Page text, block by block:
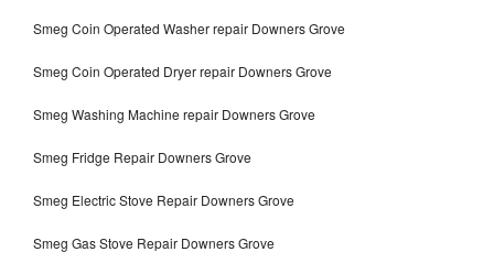
Smeg Coin Operated Washer repair Downers Grove
Smeg Coin Operated Dryer repair Downers Grove
Smeg Washing Machine repair Downers Grove
Smeg Fridge Repair Downers Grove
Smeg Electric Stove Repair Downers Grove
Smeg Gas Stove Repair Downers Grove